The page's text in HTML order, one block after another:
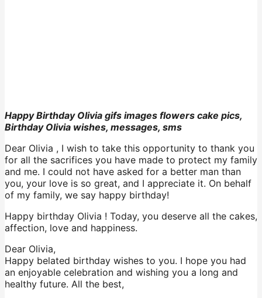
Happy Birthday Olivia gifs images flowers cake pics,
Birthday Olivia wishes, messages, sms
Dear Olivia , I wish to take this opportunity to thank you
for all the sacrifices you have made to protect my family
and me. I could not have asked for a better man than
you, your love is so great, and I appreciate it. On behalf
of my family, we say happy birthday!
Happy birthday Olivia ! Today, you deserve all the cakes,
affection, love and happiness.
Dear Olivia,
Happy belated birthday wishes to you. I hope you had
an enjoyable celebration and wishing you a long and
healthy future. All the best,